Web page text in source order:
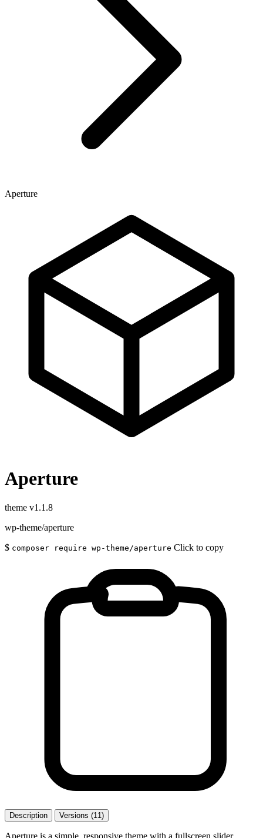
Aperture
Aperture
theme v1.1.8
wp-theme/aperture
$ composer require wp-theme/aperture Click to copy
Description Versions (11)
Aperture is a simple, responsive theme with a fullscreen slider.